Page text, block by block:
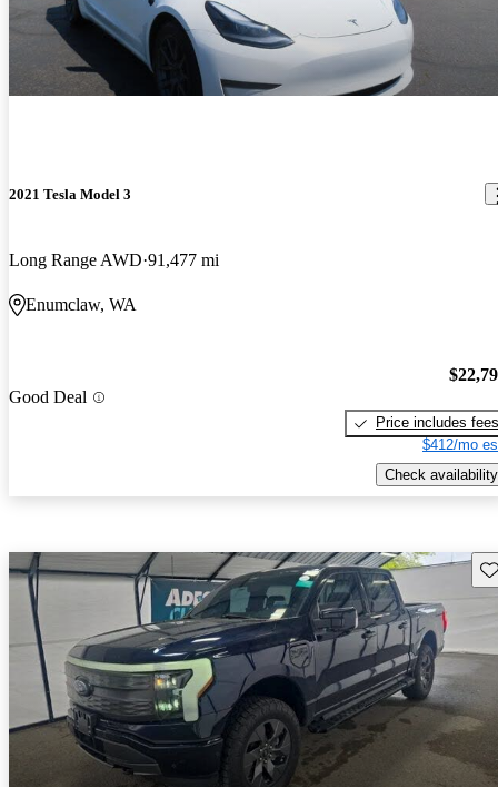
2021 Tesla Model 3
Long Range AWD 91,477 mi
Enumclaw, WA
Good Deal
Price includes fees
$412/mo
Check availability